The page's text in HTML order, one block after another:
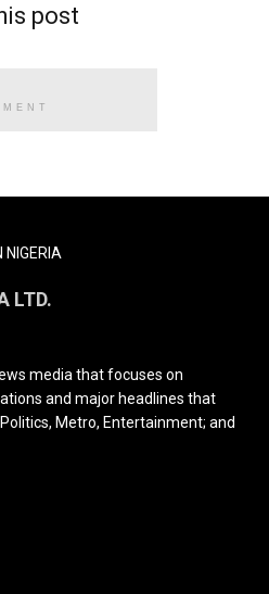
post
LTD.
media that focuses on
and major headlines that
Metro, Entertainment; and